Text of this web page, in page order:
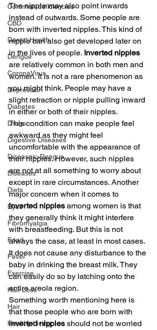
Common deficiencies
CBD
Dental Health
Dengue
CoronaVirus
Depression
Diabetes
Drugs
Digestive Diseases
Diseases>Dengue
Diseases
Diets
Eyes
Fibromyalgia
Food
Fever
Exercise
Hair Loss
Hair
Healthy Living
The nipple may also point inwards
instead of outwards. Some people are
born with inverted nipples. This kind of
nipple can also get developed later on
in the lives of people. Inverted nipples
are relatively common in both men and
women. It is not a rare phenomenon as
you might think. People may have a
slight retraction or nipple pulling inward
in either or both of their nipples.
This condition can make people feel
awkward as they might feel
uncomfortable with the appearance of
their nipples. However, such nipples
are not at all something to worry about
except in rare circumstances. Another
major concern when it comes to
inverted nipples among women is that
they generally think it might interfere
with breastfeeding. But this is not
always the case, at least in most cases.
It does not cause any disturbance to the
baby in drinking the breast milk. They
can easily do so by latching onto the
entire areola region.
Something worth mentioning here is
that those people who are born with
inverted nipples should not be worried